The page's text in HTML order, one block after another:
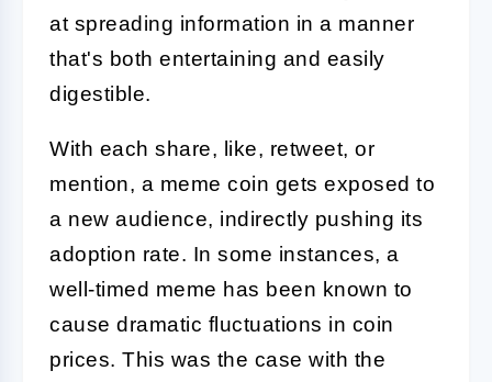
at spreading information in a manner
that's both entertaining and easily
digestible.
With each share, like, retweet, or
mention, a meme coin gets exposed to
a new audience, indirectly pushing its
adoption rate. In some instances, a
well-timed meme has been known to
cause dramatic fluctuations in coin
prices. This was the case with the